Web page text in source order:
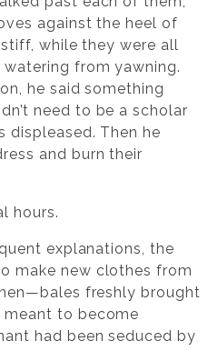
against the heel of
while they were all
from yawning.
he said something
need to be a scholar
displeased. Then he
and burn their
hours.
explanations, the
make new clothes from
freshly brought
to become
had been seduced by